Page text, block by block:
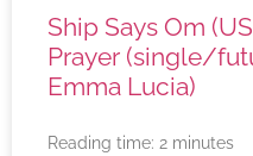
Ship Says Om
Prayer (single/
Emma Lucia)
Reading time: 2 minutes